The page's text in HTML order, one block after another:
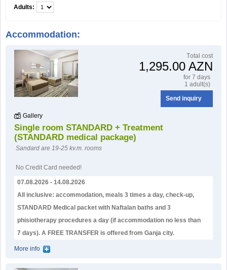
Adults:
Accommodation:
Тotal cost
1,295.00 AZN
for 7 days
1 adult(s)
Send inquiry
Gallery
Single room STANDARD + Treatment
(STANDARD medical package)
Sandard are 19-25 kv.m. rooms
No Credit Card needed!
07.08.2026 - 14.08.2026
All inclusive: accommodation, meals 3 times a day, check-up,
STANDARD Medical packet with Naftalan baths and 3
phisiotherapy procedures a day (if accommodation no less than
7 days). А FREE TRANSFER is offered from Ganja city.
More info